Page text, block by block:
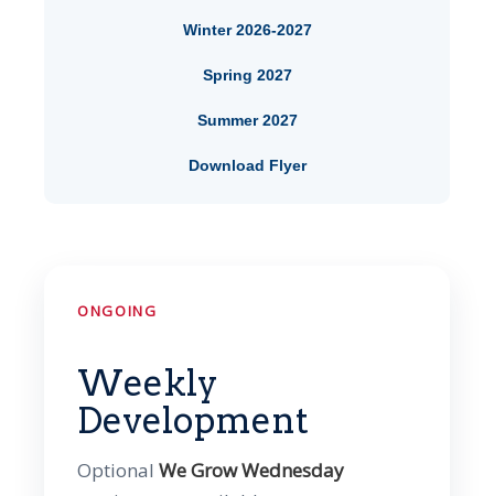
Winter 2026-2027
Spring 2027
Summer 2027
Download Flyer
ONGOING
Weekly
Development
Optional We Grow Wednesday